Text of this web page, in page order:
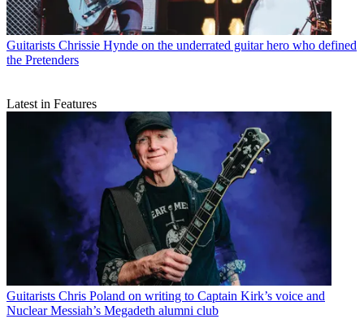
Guitarists Chrissie Hynde on the underrated guitar hero who defined
the Pretenders
Latest in Features
Guitarists Chris Poland on writing to Captain Kirk’s voice and
Nuclear Messiah’s Megadeth alumni club